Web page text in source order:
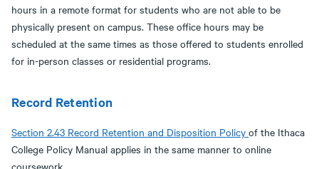
hours in a remote format for students who are not able to be
physically present on campus. These office hours may be
scheduled at the same times as those offered to students enrolled
for in-person classes or residential programs.
Record Retention
Section 2.43 Record Retention and Disposition Policy of the Ithaca
College Policy Manual applies in the same manner to online
coursework.